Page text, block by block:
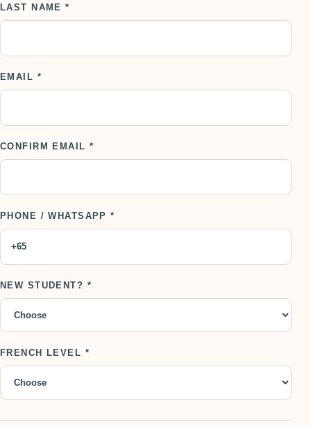
LAST NAME *
EMAIL *
CONFIRM EMAIL *
PHONE / WHATSAPP *
NEW STUDENT? *
FRENCH LEVEL *